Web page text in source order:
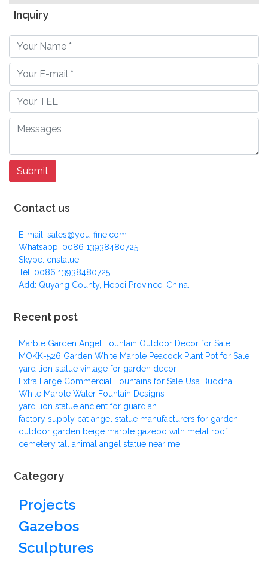
Inquiry
Contact us
E-mail: sales@you-fine.com
Whatsapp: 0086 13938480725
Skype: cnstatue
Tel: 0086 13938480725
Add: Quyang County, Hebei Province, China.
Recent post
Marble Garden Angel Fountain Outdoor Decor for Sale
MOKK-526 Garden White Marble Peacock Plant Pot for Sale
yard lion statue vintage for garden decor
Extra Large Commercial Fountains for Sale Usa Buddha
White Marble Water Fountain Designs
yard lion statue ancient for guardian
factory supply cat angel statue manufacturers for garden
outdoor garden beige marble gazebo with metal roof
cemetery tall animal angel statue near me
Category
Projects
Gazebos
Sculptures